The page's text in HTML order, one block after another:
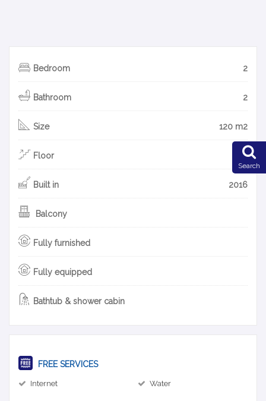
Bedroom 2
Bathroom 2
Size 120 m2
Floor 3F
Built in 2016
Balcony
Fully furnished
Fully equipped
Bathtub & shower cabin
FREE SERVICES
Internet Water
Search